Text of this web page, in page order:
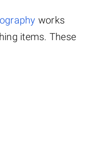
works
items. These